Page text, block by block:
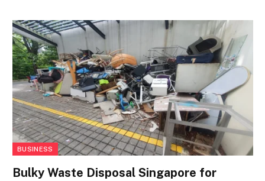
BUSINESS
Bulky Waste Disposal Singapore for